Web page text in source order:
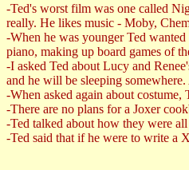
-Ted's worst film was one called
really. He likes music - Moby,
-When he was younger Ted
piano, making up board games of
-I asked Ted about Lucy and
and he will be sleeping
-When asked again about costume,
-There are no plans for a Joxer
-Ted talked about how they were
-Ted said that if he were to write a